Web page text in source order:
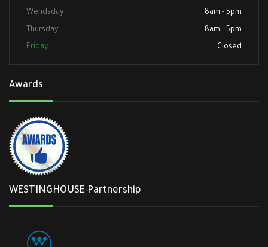
Wendsday 8am - 5pm
Thursday 8am - 5pm
Friday Closed
Awards
WESTINGHOUSE Partnership